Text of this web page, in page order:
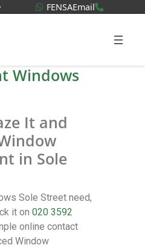
WhatsApp Quote
FENSAEmail
Windows
It and
in Sole
Sole Street need,
it on 020 3592
online contact
Window